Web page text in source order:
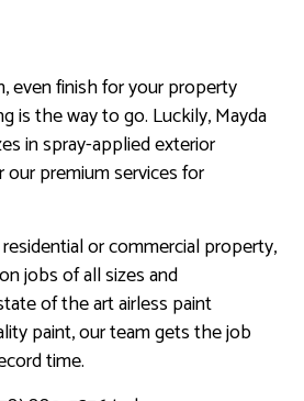
even finish for your property
is the way to go. Luckily, Mayda
in spray-applied exterior
our premium services for
or commercial property,
jobs of all sizes and
of the art airless paint
paint, our team gets the job
time.